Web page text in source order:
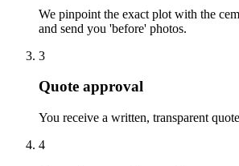
We pinpoint the exact plot with the
and send you 'before' photos.
3
Quote approval
You receive a written, transparent
4